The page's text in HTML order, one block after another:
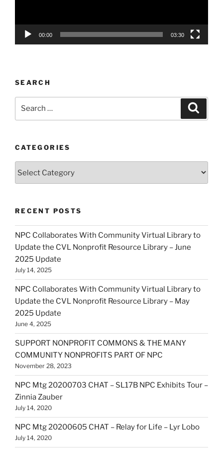
00:00 03:30
SEARCH
CATEGORIES
RECENT POSTS
NPC Collaborates With Community Virtual Library to
Update the CVL Nonprofit Resource Library – June
2025 Update
July 14, 2025
NPC Collaborates With Community Virtual Library to
Update the CVL Nonprofit Resource Library – May
2025 Update
June 4, 2025
SUPPORT NONPROFIT COMMONS & THE MANY
COMMUNITY NONPROFITS PART OF NPC
November 28, 2023
NPC Mtg 20200703 CHAT – SL17B NPC Exhibits Tour –
Zinnia Zauber
July 14, 2020
NPC Mtg 20200605 CHAT – Relay for Life – Lyr Lobo
July 14, 2020